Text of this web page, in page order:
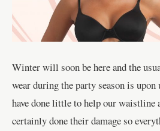
Winter will soon be here and the
wear during the party season is
have done little to help our waistline
certainly done their damage so